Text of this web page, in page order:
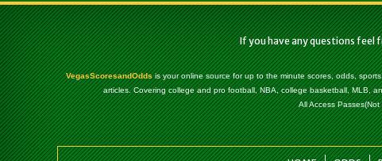
If you have any questions feel
VegasScoresandOddsis your online source for up to the minute scores, odds,
articles. Covering college and pro football, NBA, college basketball, MLB,
All Access